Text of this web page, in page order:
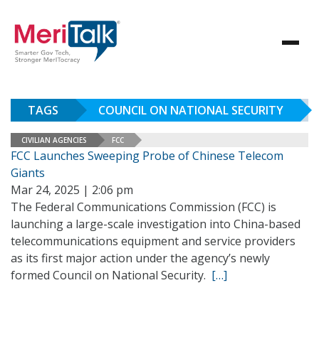
TAGS COUNCIL ON NATIONAL SECURITY
CIVILIAN AGENCIES FCC
FCC Launches Sweeping Probe of Chinese Telecom
Giants
Mar 24, 2025 | 2:06 pm
The Federal Communications Commission (FCC) is
launching a large-scale investigation into China-based
telecommunications equipment and service providers
as its first major action under the agency’s newly
formed Council on National Security. […]